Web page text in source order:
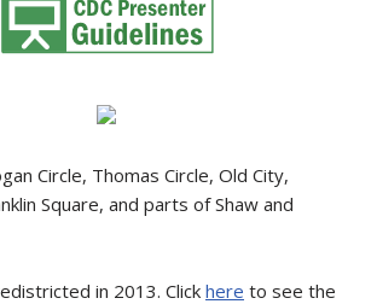
Circle, Thomas Circle, Old City,
Square, and parts of Shaw and
in 2013. Click here to see the